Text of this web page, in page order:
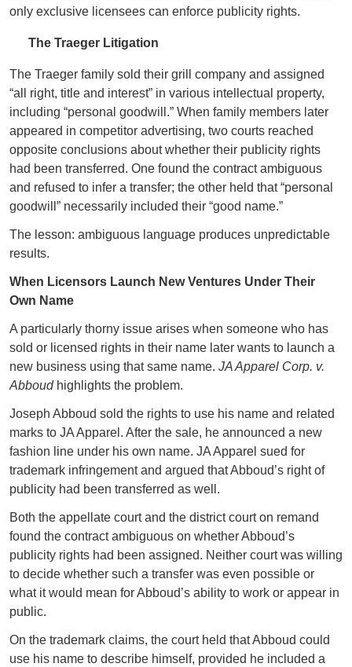
only exclusive licensees can enforce publicity rights.
The Traeger Litigation
The Traeger family sold their grill company and assigned
“all right, title and interest” in various intellectual property,
including “personal goodwill.” When family members later
appeared in competitor advertising, two courts reached
opposite conclusions about whether their publicity rights
had been transferred. One found the contract ambiguous
and refused to infer a transfer; the other held that “personal
goodwill” necessarily included their “good name.”
The lesson: ambiguous language produces unpredictable
results.
When Licensors Launch New Ventures Under Their
Own Name
A particularly thorny issue arises when someone who has
sold or licensed rights in their name later wants to launch a
new business using that same name. JA Apparel Corp. v.
Abboudhighlights the problem.
Joseph Abboud sold the rights to use his name and related
marks to JA Apparel. After the sale, he announced a new
fashion line under his own name. JA Apparel sued for
trademark infringement and argued that Abboud’s right of
publicity had been transferred as well.
Both the appellate court and the district court on remand
found the contract ambiguous on whether Abboud’s
publicity rights had been assigned. Neither court was willing
to decide whether such a transfer was even possible or
what it would mean for Abboud’s ability to work or appear in
public.
On the trademark claims, the court held that Abboud could
use his name to describe himself, provided he included a